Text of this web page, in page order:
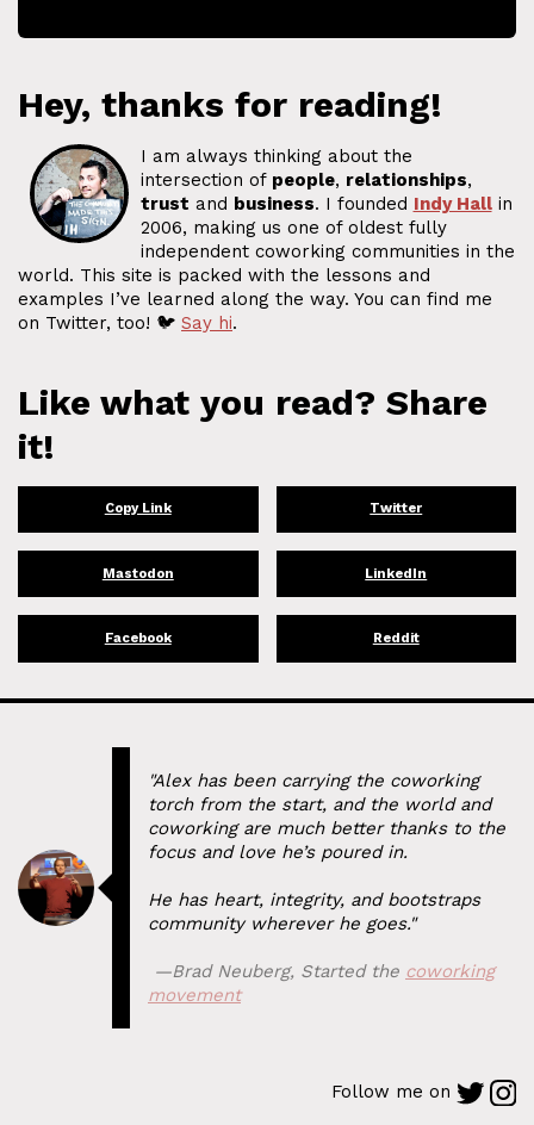
Hey, thanks for reading!
I am always thinking about the
intersection of people, relationships,
trust and business. I founded Indy Hallin
2006, making us one of oldest fully
independent coworking communities in the
world. This site is packed with the lessons and
examples I’ve learned along the way. You can find me
on Twitter, too! 🐦 Say hi.
Like what you read? Share
it!
Copy Link Twitter
Mastodon LinkedIn
Facebook Reddit
"Alex has been carrying the coworking
torch from the start, and the world and
coworking are much better thanks to the
focus and love he’s poured in.
He has heart, integrity, and bootstraps
community wherever he goes."
⁠ —Brad Neuberg, Started the coworking
movement
Follow me on